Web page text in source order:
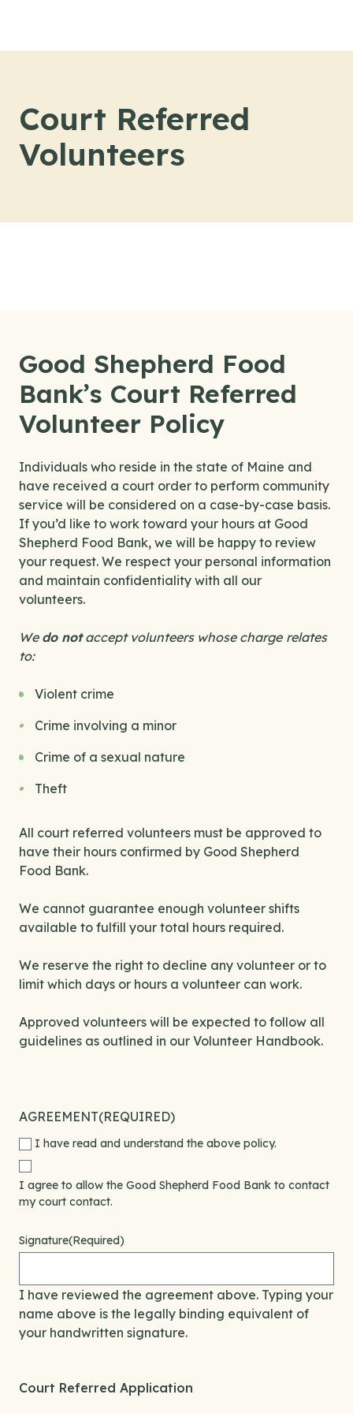
Court Referred
Volunteers
Good Shepherd Food
Bank’s Court Referred
Volunteer Policy
Individuals who reside in the state of Maine and
have received a court order to perform community
service will be considered on a case-by-case basis.
If you’d like to work toward your hours at Good
Shepherd Food Bank, we will be happy to review
your request. We respect your personal information
and maintain confidentiality with all our
volunteers.
We do notaccept volunteers whose charge relates
to:
Violent crime
Crime involving a minor
Crime of a sexual nature
Theft
All court referred volunteers must be approved to
have their hours confirmed by Good Shepherd
Food Bank.
We cannot guarantee enough volunteer shifts
available to fulfill your total hours required.
We reserve the right to decline any volunteer or to
limit which days or hours a volunteer can work.
Approved volunteers will be expected to follow all
guidelines as outlined in our Volunteer Handbook.
AGREEMENT(REQUIRED)
I have read and understand the above policy.
I agree to allow the Good Shepherd Food Bank to contact
my court contact.
Signature(Required)
I have reviewed the agreement above. Typing your
name above is the legally binding equivalent of
your handwritten signature.
Court Referred Application